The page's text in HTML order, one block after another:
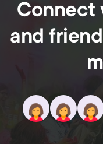
Connect
and